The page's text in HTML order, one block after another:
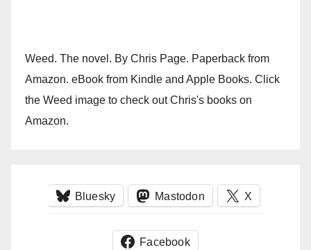
Weed. The novel. By Chris Page. Paperback from
Amazon. eBook from Kindle and Apple Books. Click
the Weed image to check out Chris's books on
Amazon.
Bluesky Mastodon X
Facebook